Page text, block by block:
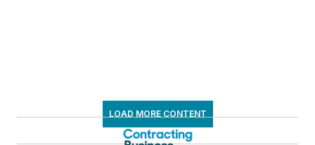
LOAD MORE CONTENT